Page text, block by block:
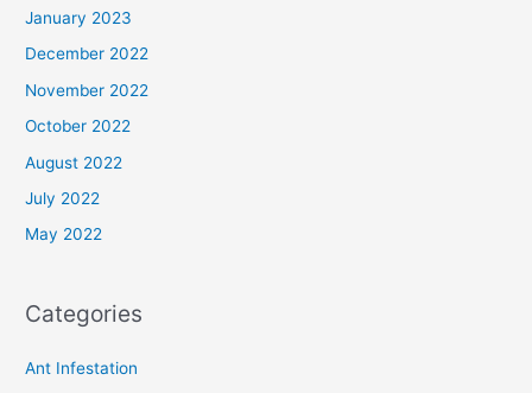
January 2023
December 2022
November 2022
October 2022
August 2022
July 2022
May 2022
Categories
Ant Infestation